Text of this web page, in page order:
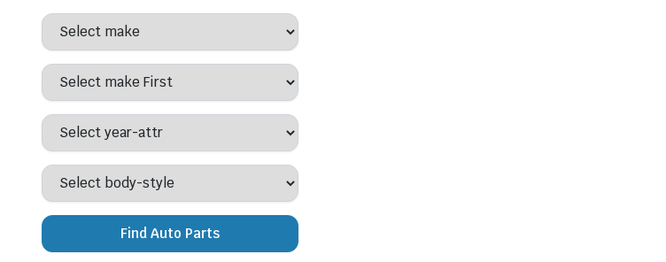
Find Auto Parts